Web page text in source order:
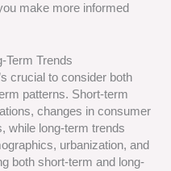
make more informed
Term Trends
crucial to consider both
patterns. Short-term
changes in consumer
while long-term trends
urbanization, and
both short-term and long-